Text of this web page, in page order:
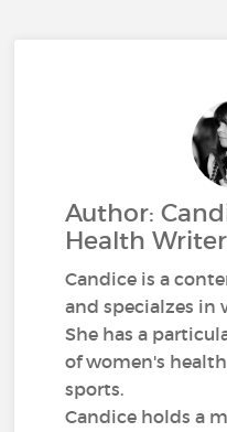
Author:
Health Writer
Candice is a
and specialzes in
She has a
of women's
sports.
Candice holds a